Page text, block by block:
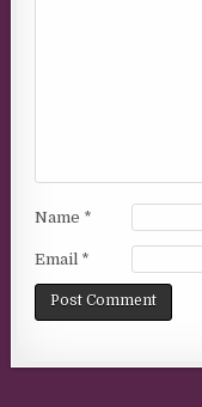
Name *
Email *